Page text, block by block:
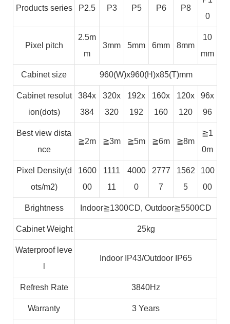
Products series P2.5 P3 P5 P6 P8
0
Pixel pitch
2.5m
m
3mm 5mm 6mm 8mm
10
mm
Cabinet size 960(W)x960(H)x85(T)mm
Cabinet resolut
ion(dots)
384x
384
320x
320
192x
192
160x
160
120x
120
96x
96
Best view dista
nce
≧2m ≧3m ≧5m ≧6m ≧8m
≧1
0m
Pixel Density(d
ots/m2)
1600
00
1111
11
4000
0
2777
7
1562
5
100
00
Brightness Indoor≧1300CD, Outdoor≧5500CD
Cabinet Weight 25kg
Waterproof leve
Indoor IP43/Outdoor IP65
Refresh Rate 3840Hz
Warranty 3 Years